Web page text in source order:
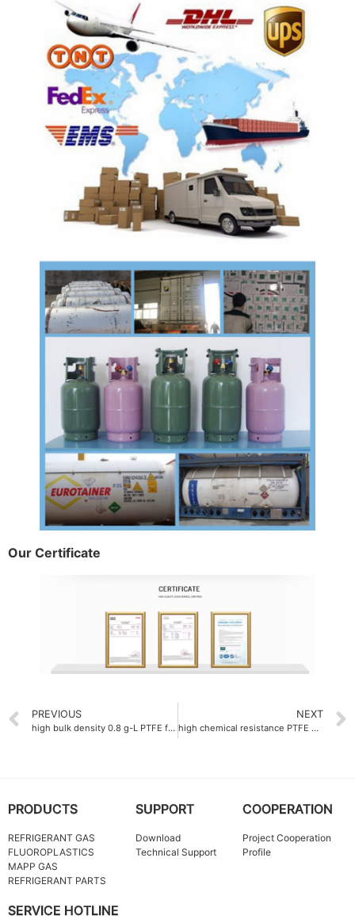
Our Certificate
PREVIOUS
high bulk density 0.8 g-L PTFE fine powder Company
NEXT
high chemical resistance PTFE dispersion emulsion
PRODUCTS
REFRIGERANT GAS
FLUOROPLASTICS
MAPP GAS
REFRIGERANT PARTS
SUPPORT
Download
Technical Support
COOPERATION
Project Cooperation
Profile
SERVICE HOTLINE